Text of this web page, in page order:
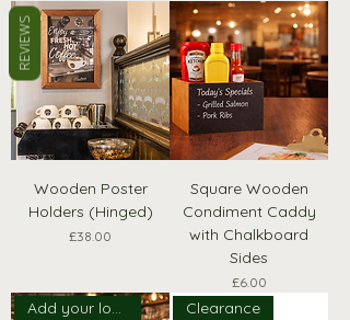
Wooden Poster
Holders (Hinged)
Price
£38.00
Square Wooden
Condiment Caddy
with Chalkboard
Sides
Price
£6.00
Clearance
REVIEWS